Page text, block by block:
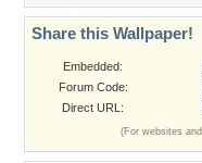
Share this Wallpaper!
Embedded:
Forum Code:
Direct URL:
(For websites